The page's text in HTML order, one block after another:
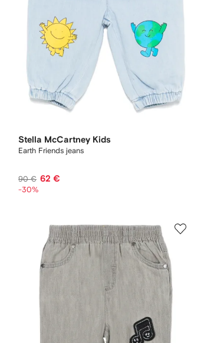
Stella McCartney Kids
Earth Friends jeans
90 € 62 €
-30%